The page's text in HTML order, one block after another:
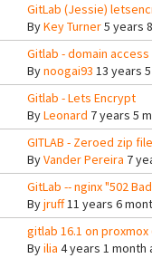
GitLab (Jessie)
ByKey Turner5 years
Gitlab - domain
Bynoogai93 13 years
Gitlab - Lets Encrypt
ByLeonard 7 years 5
GITLAB - Zeroed zip
ByVander Pereira 7
GitLab -- nginx "502
Byjruff11 years 6
gitlab 16.1 on
Byilia 4 years 1 month